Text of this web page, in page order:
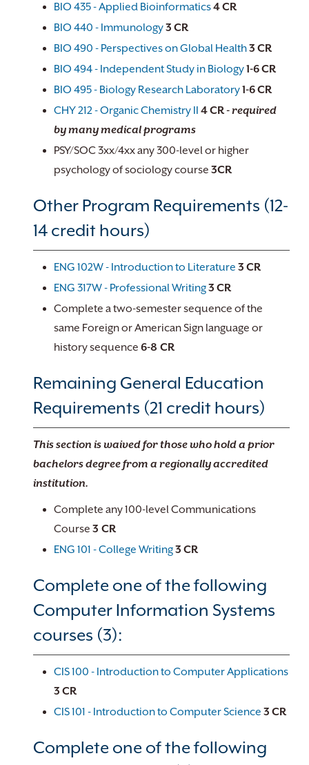
BIO 435 - Applied Bioinformatics4CR
BIO 440 - Immunology3 CR
BIO 490 - Perspectives on Global Health3 CR
BIO 494 - Independent Study in Biology1-6CR
BIO 495 - Biology Research Laboratory1-6CR
CHY 212 - Organic Chemistry II 4CR- required
by many medical programs
PSY/SOC 3xx/4xx any 300-level or higher
psychology of sociology course 3CR
Other Program Requirements (12-
14 credit hours)
ENG 102W - Introduction to Literature 3 CR
ENG 317W - Professional Writing3 CR
Complete a two-semester sequence of the
same Foreign or American Sign language or
history sequence 6-8 CR
Remaining General Education
Requirements (21 credit hours)
This section is waived for those who hold a prior
bachelors degree from a regionally accredited
institution.
Complete any 100-level Communications
Course 3 CR
ENG 101 - College Writing3 CR
Complete one of the following
Computer Information Systems
courses (3):
CIS 100 - Introduction to Computer Applications
3 CR
CIS 101 - Introduction to Computer Science 3 CR
Complete one of the following